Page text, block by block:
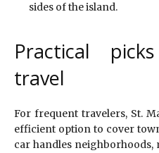
sides of the island.
Practical
travel
For frequent travelers, St.
efficient option to cover
car handles